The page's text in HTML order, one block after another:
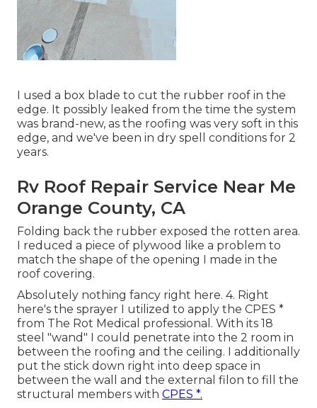
I used a box blade to cut the rubber roof in the
edge. It possibly leaked from the time the system
was brand-new, as the roofing was very soft in this
edge, and we've been in dry spell conditions for 2
years.
Rv Roof Repair Service Near Me
Orange County, CA
Folding back the rubber exposed the rotten area.
I reduced a piece of plywood like a problem to
match the shape of the opening I made in the
roof covering.
Absolutely nothing fancy right here. 4. Right
here's the sprayer I utilized to apply the CPES *
from The Rot Medical professional. With its 18
steel "wand" I could penetrate into the 2 room in
between the roofing and the ceiling. I additionally
put the stick down right into deep space in
between the wall and the external filon to fill the
structural members with CPES *.